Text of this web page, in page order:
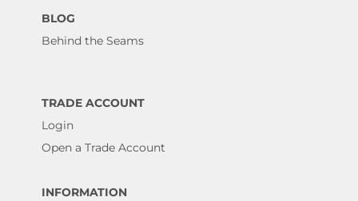
BLOG
Behind the Seams
TRADE ACCOUNT
Login
Open a Trade Account
INFORMATION